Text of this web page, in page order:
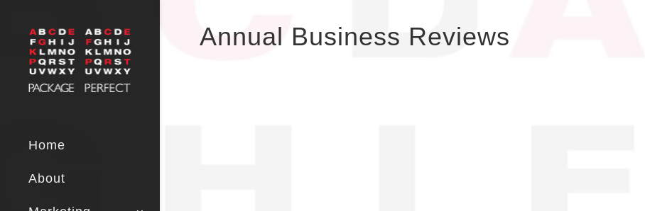
Home
About
Annual Business Reviews